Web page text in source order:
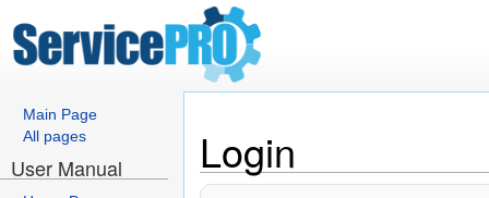
Main Page
All pages
User Manual Login